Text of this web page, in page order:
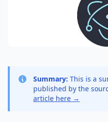
Summary: This is a
published by the
article here →